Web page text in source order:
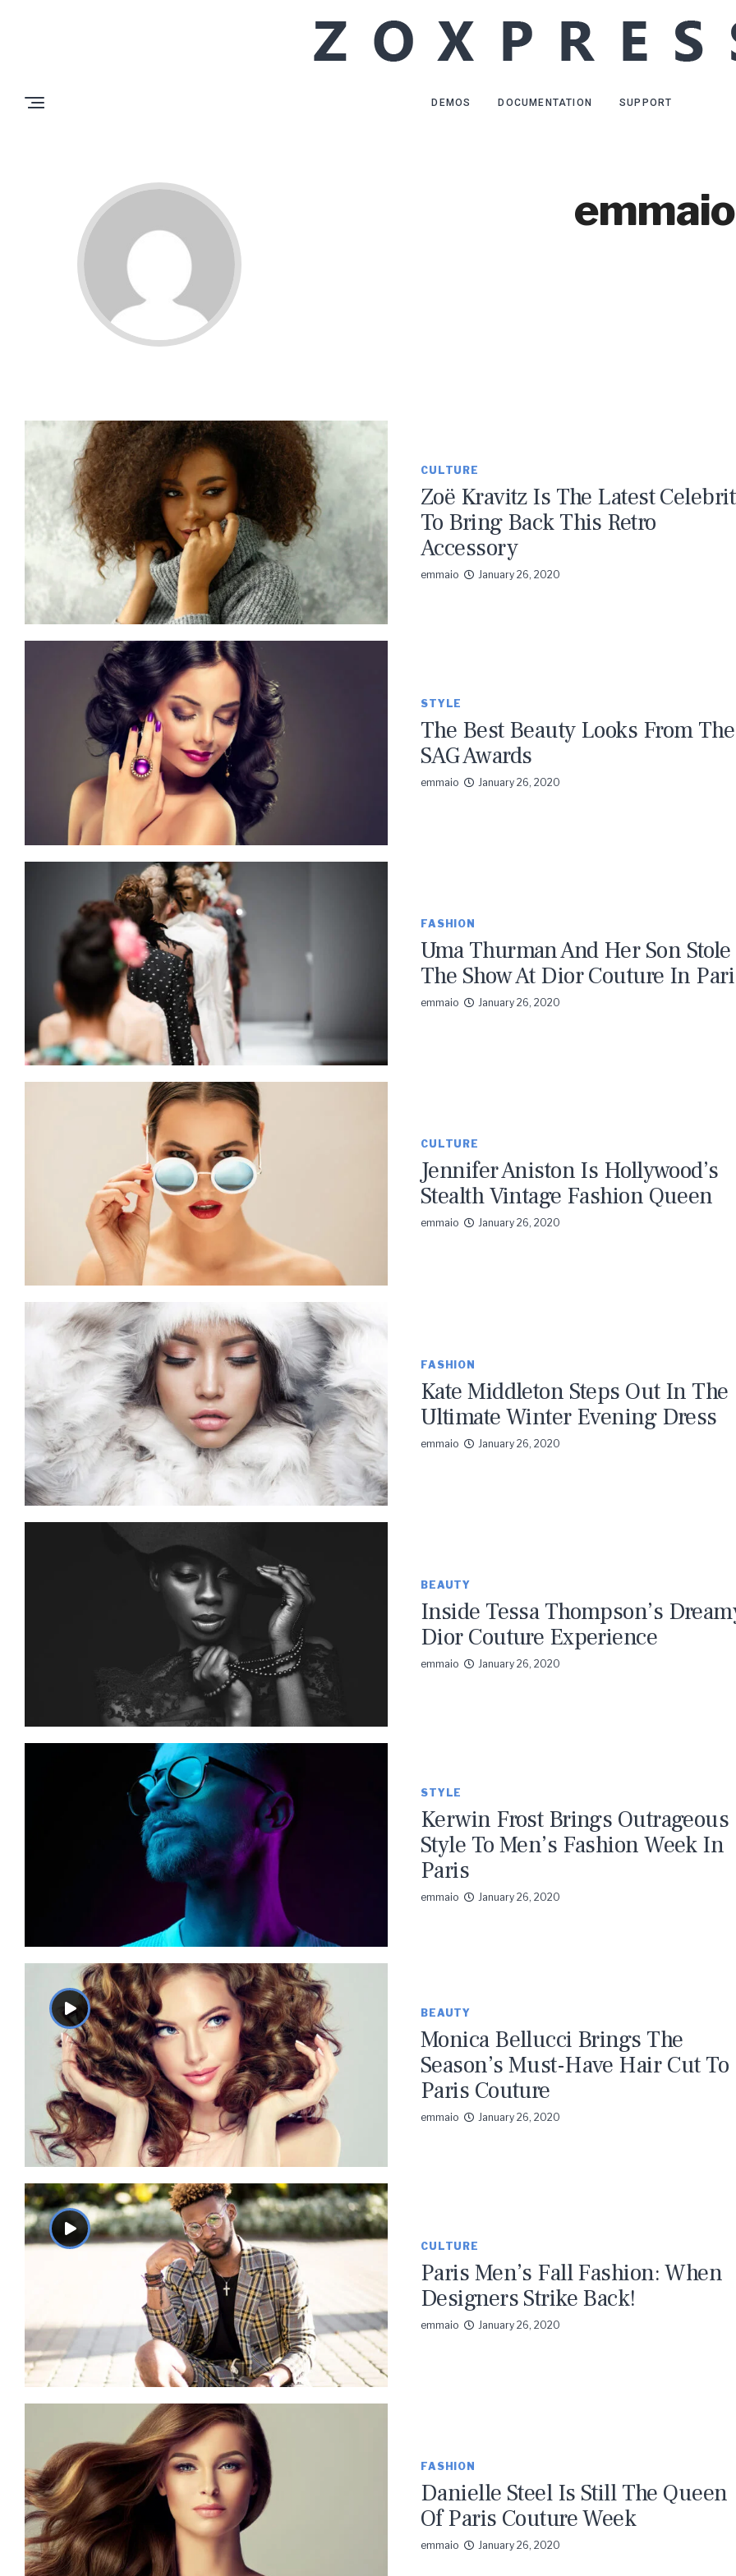
DEMOS DOCUMENTATION SUPPORT
emmaio
CULTURE
Zoë Kravitz Is The Latest
To Bring Back This Retro
Accessory
emmaio January 26, 2020
STYLE
The Best Beauty Looks From The
SAG Awards
emmaio January 26, 2020
FASHION
Uma Thurman And Her Son Stole
The Show At Dior Couture In
emmaio January 26, 2020
CULTURE
Jennifer Aniston Is Hollywood’s
Stealth Vintage Fashion Queen
emmaio January 26, 2020
FASHION
Kate Middleton Steps Out In The
Ultimate Winter Evening Dress
emmaio January 26, 2020
BEAUTY
Inside Tessa Thompson’s
Dior Couture Experience
emmaio January 26, 2020
STYLE
Kerwin Frost Brings Outrageous
Style To Men’s Fashion Week In
Paris
emmaio January 26, 2020
BEAUTY
Monica Bellucci Brings The
Season’s Must-Have Hair Cut To
Paris Couture
emmaio January 26, 2020
CULTURE
Paris Men’s Fall Fashion: When
Designers Strike Back!
emmaio January 26, 2020
FASHION
Danielle Steel Is Still The Queen
Of Paris Couture Week
emmaio January 26, 2020